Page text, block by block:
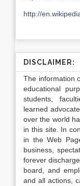
http://
DISCLAIMER:
The information
educational
students,
learned
over the world
in this site. In
in the Web
business,
forever
board, and
and all actions,